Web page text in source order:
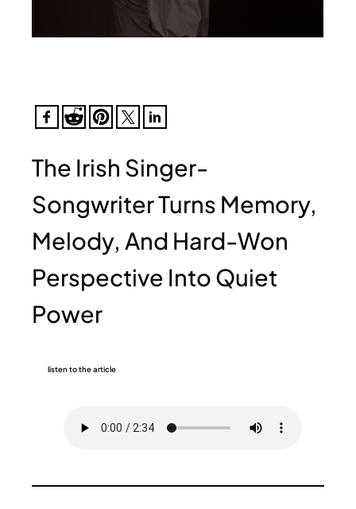
The Irish Singer-
Songwriter Turns Memory,
Melody, And Hard-Won
Perspective Into Quiet
Power
listen to the article